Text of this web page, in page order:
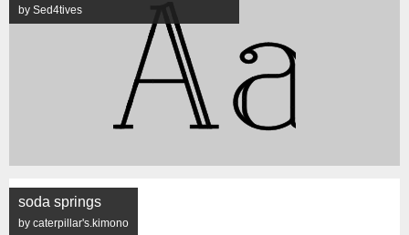
by Sed4tives
soda springs
by caterpillar's.kimono